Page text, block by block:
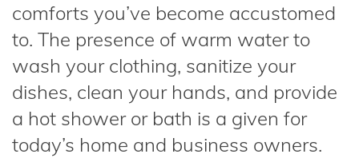
comforts you’ve become accustomed
to. The presence of warm water to
wash your clothing, sanitize your
dishes, clean your hands, and provide
a hot shower or bath is a given for
today’s home and business owners.